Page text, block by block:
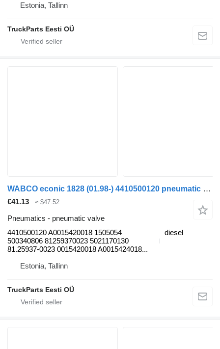
Estonia, Tallinn
TruckParts Eesti OÜ
WABCO econic 1828 (01.98-) 4410500120 pneumatic valve for Mercedes-Benz Econic (1998-2014) garbage truck
€41.13 ≈ $47.52
Pneumatics - pneumatic valve
4410500120 A0015420018 1505054
500340806 81259370023 5021170130
81.25937-0023 0015420018 A0015424018...
diesel
Estonia, Tallinn
TruckParts Eesti OÜ